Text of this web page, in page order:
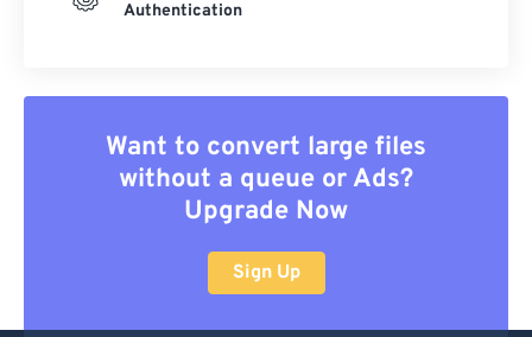
Authentication
Want to convert large files
without a queue or Ads?
Upgrade Now
Sign Up